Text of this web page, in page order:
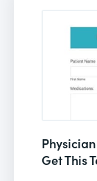
Get This